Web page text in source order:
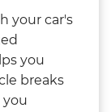
your car's
you
breaks
you